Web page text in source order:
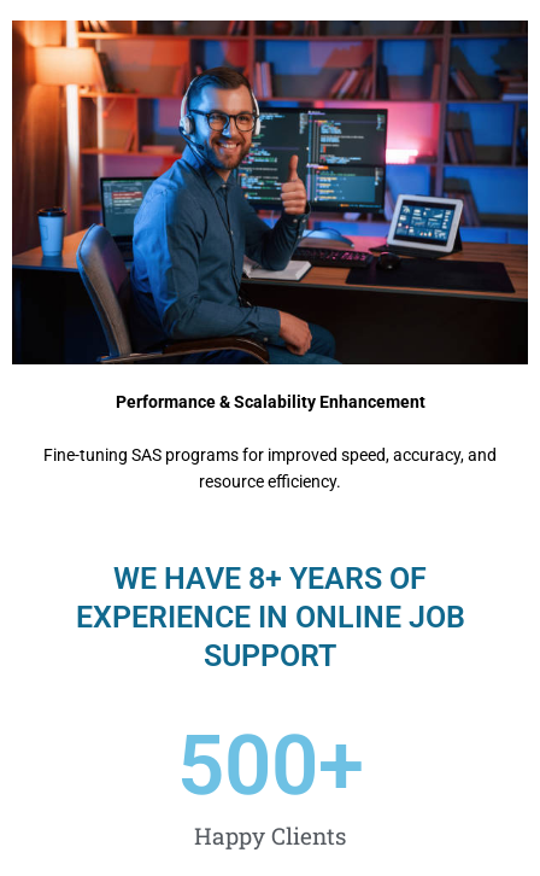
Performance & Scalability Enhancement
Fine-tuning SAS programs for improved speed, accuracy, and
resource efficiency.
WE HAVE 8+ YEARS OF
EXPERIENCE IN ONLINE JOB
SUPPORT
Happy Clients
500+